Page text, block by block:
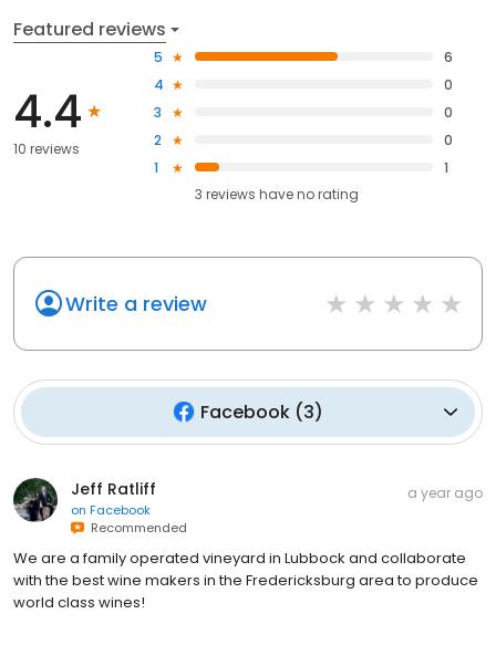
Featured reviews
4.4
10 reviews
5
6
4
0
3
0
2
0
1
1
3 reviews haveno rating
Write a review
Facebook(3)
Jeff Ratliff
on Facebook
Recommended
a year ago
We are a family operated vineyard in Lubbock and collaborate
with the best wine makers in the Fredericksburg area to produce
world class wines!